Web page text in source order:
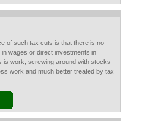
of such tax cuts is that there is no
wages or direct investments in
is work, screwing around with stocks
work and much better treated by tax